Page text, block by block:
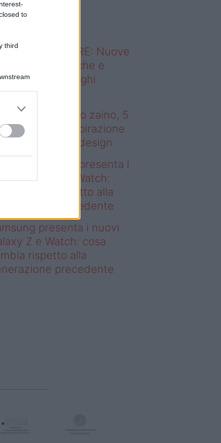
to
third
sapevi che...
ABITARE: Nuove
domestiche e
dei luoghi
o nello zaino, 5
(più uno) di ispirazione
gli amanti del design
– Samsung presenta i
Galaxy Z e Watch:
cambia rispetto alla
precedente
presenta i nuovi
Z e Watch: cosa
rispetto alla
precedente